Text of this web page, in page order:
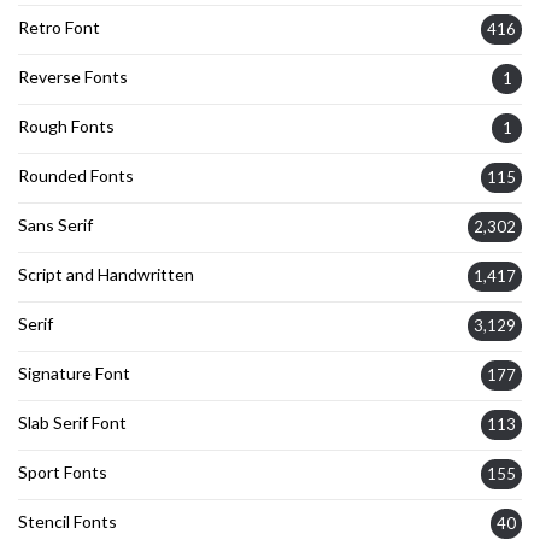
Retro Font 416
Reverse Fonts 1
Rough Fonts 1
Rounded Fonts 115
Sans Serif 2,302
Script and Handwritten 1,417
Serif 3,129
Signature Font 177
Slab Serif Font 113
Sport Fonts 155
Stencil Fonts 40